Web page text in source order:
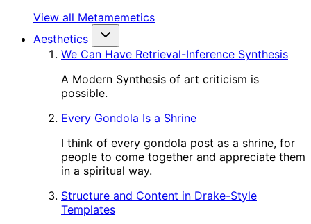
View all Metamemetics
Aesthetics
We Can Have Retrieval-Inference Synthesis
A Modern Synthesis of art criticism is
possible.
Every Gondola Is a Shrine
I think of every gondola post as a shrine, for
people to come together and appreciate them
in a spiritual way.
Structure and Content in Drake-Style
Templates